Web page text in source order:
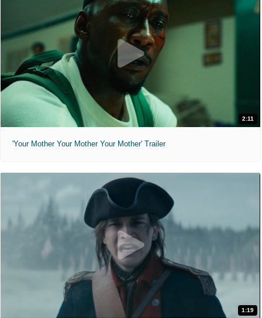
2:11
'Your Mother Your Mother Your Mother' Trailer
1:19